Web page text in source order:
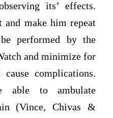
its’ effects.
and make him repeat
performed by the
and minimize for
complications.
able to ambulate
(Vince, Chivas &